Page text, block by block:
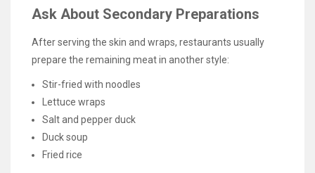
Ask About Secondary Preparations
After serving the skin and wraps, restaurants usually
prepare the remaining meat in another style:
Stir-fried with noodles
Lettuce wraps
Salt and pepper duck
Duck soup
Fried rice